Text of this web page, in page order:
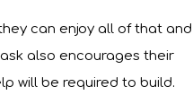
can enjoy all of that and
also encourages their
will be required to build.